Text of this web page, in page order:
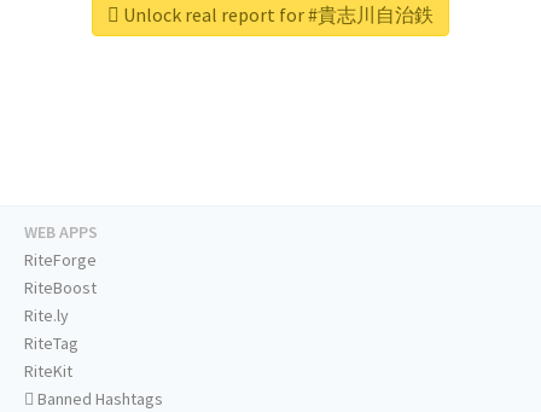
Unlock real report for #貴志川自治鉄
WEB APPS
RiteForge
RiteBoost
Rite.ly
RiteTag
RiteKit
Banned Hashtags